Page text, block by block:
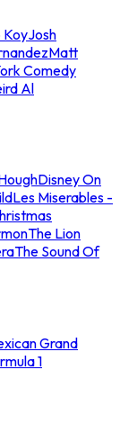
KoyJosh
Matt
Comedy
Al
Disney On
Les Miserables -
The Lion
The Sound Of
Grand
1